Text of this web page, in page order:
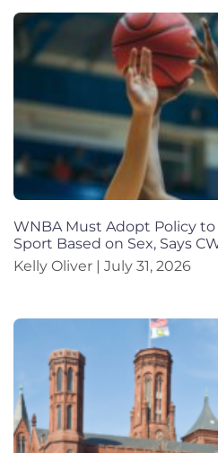
WNBA Must Adopt Policy
Sport Based on Sex, Says
Kelly Oliver
July 31, 2026